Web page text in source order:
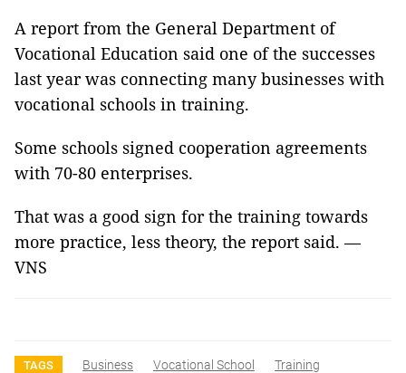
A report from the General Department of
Vocational Education said one of the successes
last year was connecting many businesses with
vocational schools in training.
Some schools signed cooperation agreements
with 70-80 enterprises.
That was a good sign for the training towards
more practice, less theory, the report said. —
VNS
TAGS Business Vocational School
Training